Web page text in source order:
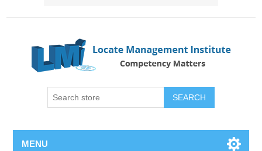
SEARCH
MENU